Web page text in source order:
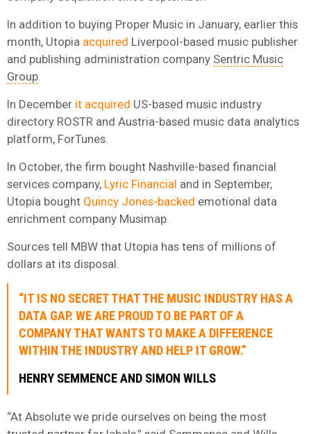
In addition to buying Proper Music in January, earlier this
month, Utopia acquired Liverpool-based music publisher
and publishing administration company Sentric Music
Group
In December it acquired US-based music industry
directory ROSTR and Austria-based music data analytics
platform, ForTunes.
In October, the firm bought Nashville-based financial
services company, Lyric Financial and in September,
Utopia bought Quincy Jones-backed emotional data
enrichment company Musimap.
Sources tell MBW that Utopia has tens of millions of
dollars at its disposal.
“IT IS NO SECRET THAT THE MUSIC INDUSTRY HAS A
DATA GAP. WE ARE PROUD TO BE PART OF A
COMPANY THAT WANTS TO MAKE A DIFFERENCE
WITHIN THE INDUSTRY AND HELP IT GROW.”
HENRY SEMMENCE AND SIMON WILLS
“At Absolute we pride ourselves on being the most